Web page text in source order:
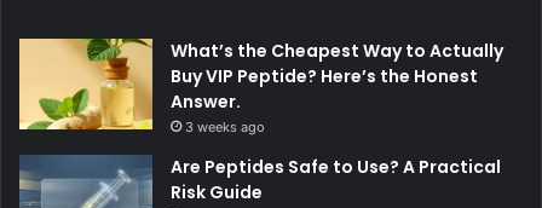
What’s the Cheapest Way to Actually
Buy VIP Peptide? Here’s the Honest
Answer.
3 weeks ago
Are Peptides Safe to Use? A Practical
Risk Guide